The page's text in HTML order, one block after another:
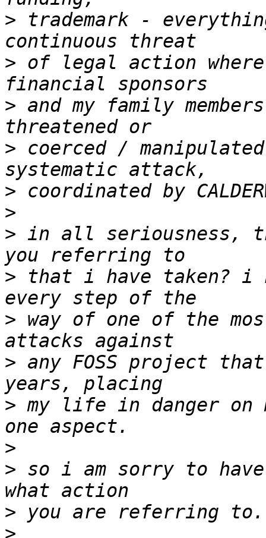
> trademark -
> of legal action where
> and my family
> coerced /
>
>
> in all seriousness,
> that i have taken? i
> way of one of the
> any FOSS project
> my life in danger
>
> so i am sorry to
>
>